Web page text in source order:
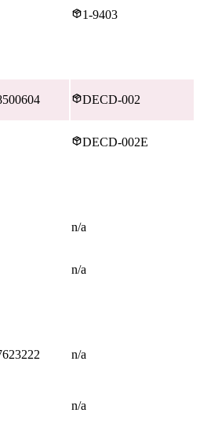
1-9403
DECD-002
DECD-002E
n/a
n/a
n/a
n/a